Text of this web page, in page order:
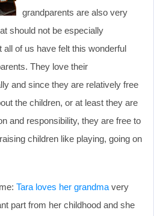
grandparents are also very
should not be especially
of us have felt this wonderful
They love their
and since they are relatively free
the children, or at least they are
and responsibility, they are free to
children like playing, going on
Tara loves her grandma very
part from her childhood and she